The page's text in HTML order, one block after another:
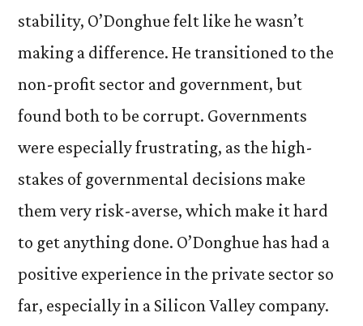
stability, O’Donghue felt like he wasn’t
making a difference. He transitioned to the
non-profit sector and government, but
found both to be corrupt. Governments
were especially frustrating, as the high-
stakes of governmental decisions make
them very risk-averse, which make it hard
to get anything done. O’Donghue has had a
positive experience in the private sector so
far, especially in a Silicon Valley company.